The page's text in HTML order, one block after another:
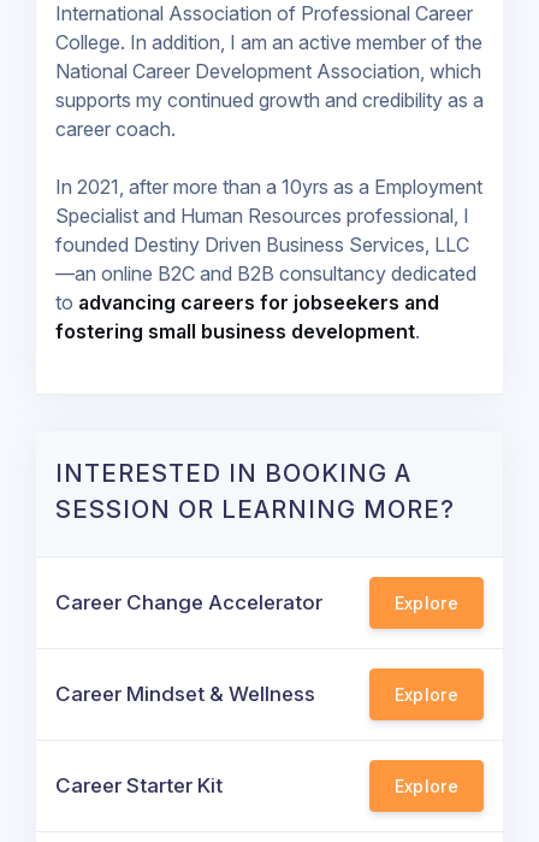
International Association of Professional Career
College. In addition, I am an active member of the
National Career Development Association, which
supports my continued growth and credibility as a
career coach.
In 2021, after more than a 10yrs as a Employment
Specialist and Human Resources professional, I
founded Destiny Driven Business Services, LLC
—an online B2C and B2B consultancy dedicated
to advancing careers for jobseekers and
fostering small business development.
INTERESTED IN BOOKING A
SESSION OR LEARNING MORE?
Career Change Accelerator Explore
Career Mindset & Wellness Explore
Career Starter Kit Explore